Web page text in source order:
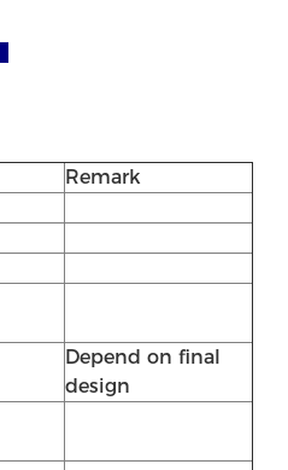
Remark
Depend on final
design